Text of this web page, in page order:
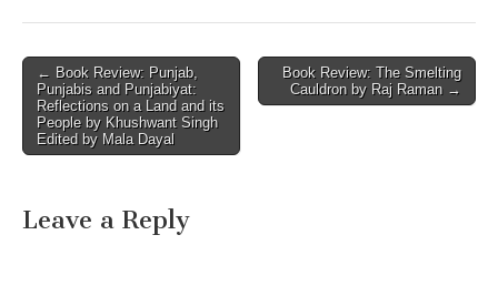
Post
navigation
← Book Review: Punjab,
Punjabis and Punjabiyat:
Reflections on a Land and its
People by Khushwant Singh
Edited by Mala Dayal
Book Review: The Smelting
Cauldron by Raj Raman →
Leave a Reply